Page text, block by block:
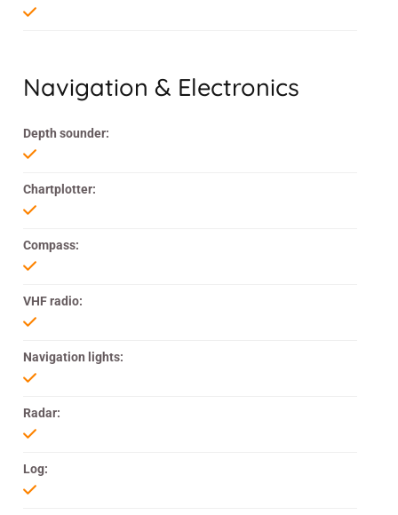
Navigation & Electronics
Depth sounder:
Chartplotter:
Compass:
VHF radio:
Navigation lights:
Radar:
Log: